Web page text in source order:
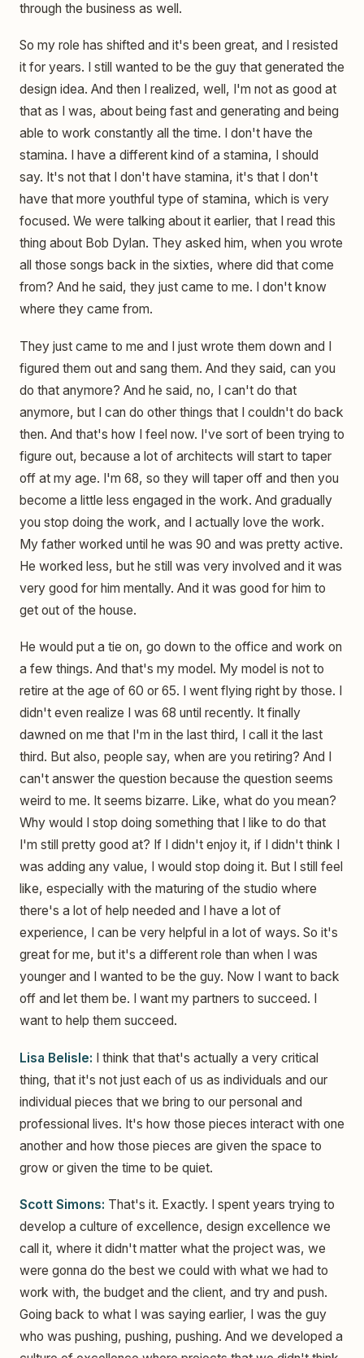
through the business as well.
So my role has shifted and it's been great, and I resisted
it for years. I still wanted to be the guy that generated the
design idea. And then I realized, well, I'm not as good at
that as I was, about being fast and generating and being
able to work constantly all the time. I don't have the
stamina. I have a different kind of a stamina, I should
say. It's not that I don't have stamina, it's that I don't
have that more youthful type of stamina, which is very
focused. We were talking about it earlier, that I read this
thing about Bob Dylan. They asked him, when you wrote
all those songs back in the sixties, where did that come
from? And he said, they just came to me. I don't know
where they came from.
They just came to me and I just wrote them down and I
figured them out and sang them. And they said, can you
do that anymore? And he said, no, I can't do that
anymore, but I can do other things that I couldn't do back
then. And that's how I feel now. I've sort of been trying to
figure out, because a lot of architects will start to taper
off at my age. I'm 68, so they will taper off and then you
become a little less engaged in the work. And gradually
you stop doing the work, and I actually love the work.
My father worked until he was 90 and was pretty active.
He worked less, but he still was very involved and it was
very good for him mentally. And it was good for him to
get out of the house.
He would put a tie on, go down to the office and work on
a few things. And that's my model. My model is not to
retire at the age of 60 or 65. I went flying right by those. I
didn't even realize I was 68 until recently. It finally
dawned on me that I'm in the last third, I call it the last
third. But also, people say, when are you retiring? And I
can't answer the question because the question seems
weird to me. It seems bizarre. Like, what do you mean?
Why would I stop doing something that I like to do that
I'm still pretty good at? If I didn't enjoy it, if I didn't think I
was adding any value, I would stop doing it. But I still feel
like, especially with the maturing of the studio where
there's a lot of help needed and I have a lot of
experience, I can be very helpful in a lot of ways. So it's
great for me, but it's a different role than when I was
younger and I wanted to be the guy. Now I want to back
off and let them be. I want my partners to succeed. I
want to help them succeed.
Lisa Belisle: I think that that's actually a very critical
thing, that it's not just each of us as individuals and our
individual pieces that we bring to our personal and
professional lives. It's how those pieces interact with one
another and how those pieces are given the space to
grow or given the time to be quiet.
Scott Simons: That's it. Exactly. I spent years trying to
develop a culture of excellence, design excellence we
call it, where it didn't matter what the project was, we
were gonna do the best we could with what we had to
work with, the budget and the client, and try and push.
Going back to what I was saying earlier, I was the guy
who was pushing, pushing, pushing. And we developed a